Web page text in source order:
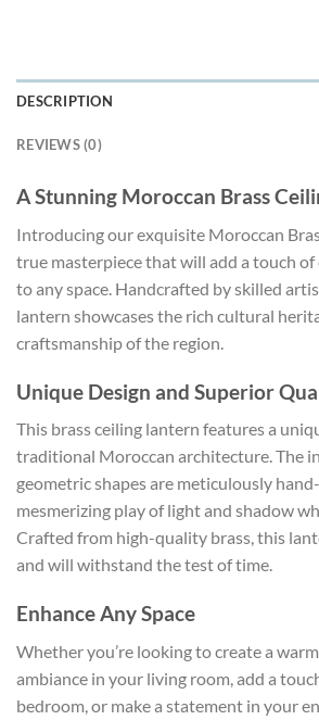
DESCRIPTION
REVIEWS (0)
A Stunning Moroccan Brass
Introducing our exquisite Moroccan
true masterpiece that will add a touch of
to any space. Handcrafted by skilled
lantern showcases the rich cultural
craftsmanship of the region.
Unique Design and Superior
This brass ceiling lantern features a
traditional Moroccan architecture. The
geometric shapes are meticulously
mesmerizing play of light and shadow
Crafted from high-quality brass, this
and will withstand the test of time.
Enhance Any Space
Whether you’re looking to create a
ambiance in your living room, add a
bedroom, or make a statement in your